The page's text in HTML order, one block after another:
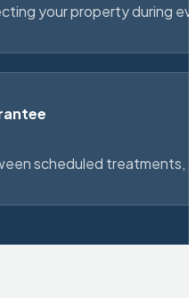
your property during
scheduled treatments,